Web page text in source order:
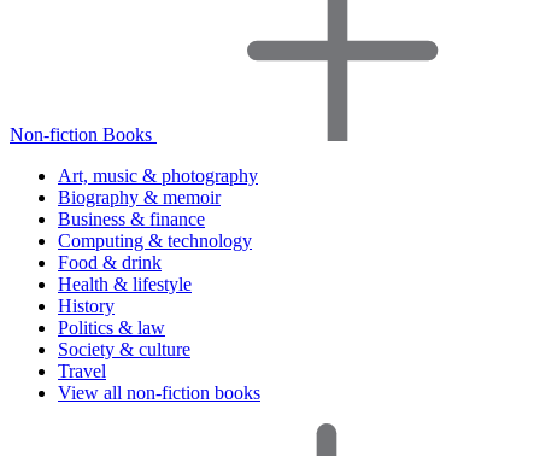
Non-fiction Books
Art, music & photography
Biography & memoir
Business & finance
Computing & technology
Food & drink
Health & lifestyle
History
Politics & law
Society & culture
Travel
View all non-fiction books